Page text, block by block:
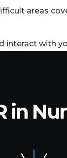
areas
interact with
in